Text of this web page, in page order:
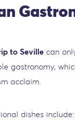
to Seville can
gastronomy,
acclaim.
dishes include: